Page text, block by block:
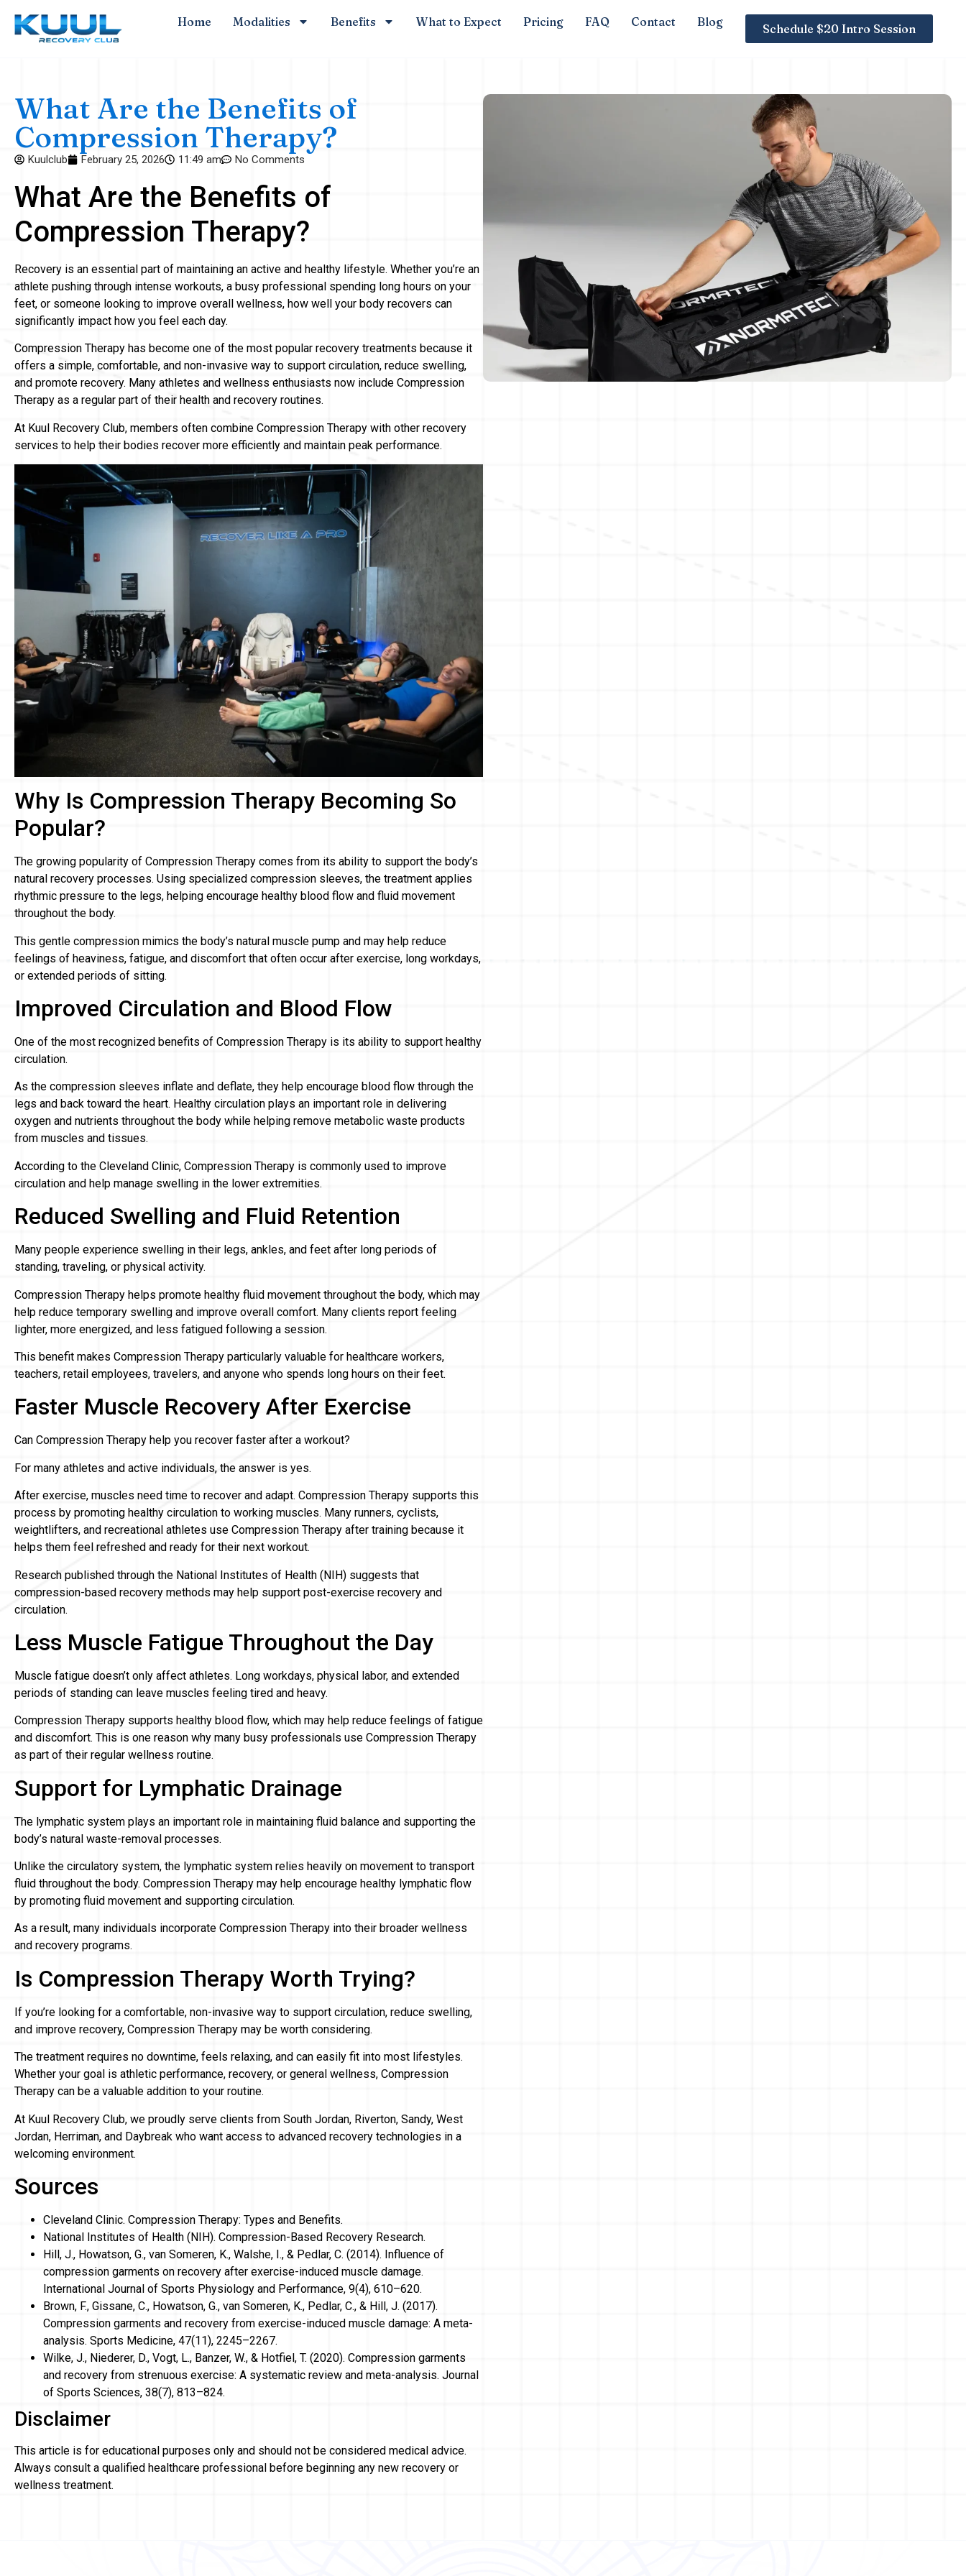
Home Modalities Benefits What to Expect Pricing FAQ Contact Blog Schedule $20 Intro Session
What Are the Benefits of
Compression Therapy?
Kuulclub February 25, 2026 11:49 am No Comments
What Are the Benefits of
Compression Therapy?
Recovery is an essential part of maintaining an active and healthy lifestyle. Whether you’re an
athlete pushing through intense workouts, a busy professional spending long hours on your
feet, or someone looking to improve overall wellness, how well your body recovers can
significantly impact how you feel each day.
Compression Therapy has become one of the most popular recovery treatments because it
offers a simple, comfortable, and non-invasive way to support circulation, reduce swelling,
and promote recovery. Many athletes and wellness enthusiasts now include Compression
Therapy as a regular part of their health and recovery routines.
At Kuul Recovery Club, members often combine Compression Therapy with other recovery
services to help their bodies recover more efficiently and maintain peak performance.
Why Is Compression Therapy Becoming So
Popular?
The growing popularity of Compression Therapy comes from its ability to support the body’s
natural recovery processes. Using specialized compression sleeves, the treatment applies
rhythmic pressure to the legs, helping encourage healthy blood flow and fluid movement
throughout the body.
This gentle compression mimics the body’s natural muscle pump and may help reduce
feelings of heaviness, fatigue, and discomfort that often occur after exercise, long workdays,
or extended periods of sitting.
Improved Circulation and Blood Flow
One of the most recognized benefits of Compression Therapy is its ability to support healthy
circulation.
As the compression sleeves inflate and deflate, they help encourage blood flow through the
legs and back toward the heart. Healthy circulation plays an important role in delivering
oxygen and nutrients throughout the body while helping remove metabolic waste products
from muscles and tissues.
According to the Cleveland Clinic, Compression Therapy is commonly used to improve
circulation and help manage swelling in the lower extremities.
Reduced Swelling and Fluid Retention
Many people experience swelling in their legs, ankles, and feet after long periods of
standing, traveling, or physical activity.
Compression Therapy helps promote healthy fluid movement throughout the body, which may
help reduce temporary swelling and improve overall comfort. Many clients report feeling
lighter, more energized, and less fatigued following a session.
This benefit makes Compression Therapy particularly valuable for healthcare workers,
teachers, retail employees, travelers, and anyone who spends long hours on their feet.
Faster Muscle Recovery After Exercise
Can Compression Therapy help you recover faster after a workout?
For many athletes and active individuals, the answer is yes.
After exercise, muscles need time to recover and adapt. Compression Therapy supports this
process by promoting healthy circulation to working muscles. Many runners, cyclists,
weightlifters, and recreational athletes use Compression Therapy after training because it
helps them feel refreshed and ready for their next workout.
Research published through the National Institutes of Health (NIH) suggests that
compression-based recovery methods may help support post-exercise recovery and
circulation.
Less Muscle Fatigue Throughout the Day
Muscle fatigue doesn’t only affect athletes. Long workdays, physical labor, and extended
periods of standing can leave muscles feeling tired and heavy.
Compression Therapy supports healthy blood flow, which may help reduce feelings of fatigue
and discomfort. This is one reason why many busy professionals use Compression Therapy
as part of their regular wellness routine.
Support for Lymphatic Drainage
The lymphatic system plays an important role in maintaining fluid balance and supporting the
body’s natural waste-removal processes.
Unlike the circulatory system, the lymphatic system relies heavily on movement to transport
fluid throughout the body. Compression Therapy may help encourage healthy lymphatic flow
by promoting fluid movement and supporting circulation.
As a result, many individuals incorporate Compression Therapy into their broader wellness
and recovery programs.
Is Compression Therapy Worth Trying?
If you’re looking for a comfortable, non-invasive way to support circulation, reduce swelling,
and improve recovery, Compression Therapy may be worth considering.
The treatment requires no downtime, feels relaxing, and can easily fit into most lifestyles.
Whether your goal is athletic performance, recovery, or general wellness, Compression
Therapy can be a valuable addition to your routine.
At Kuul Recovery Club, we proudly serve clients from South Jordan, Riverton, Sandy, West
Jordan, Herriman, and Daybreak who want access to advanced recovery technologies in a
welcoming environment.
Sources
Cleveland Clinic. Compression Therapy: Types and Benefits.
National Institutes of Health (NIH). Compression-Based Recovery Research.
Hill, J., Howatson, G., van Someren, K., Walshe, I., & Pedlar, C. (2014). Influence of
compression garments on recovery after exercise-induced muscle damage.
International Journal of Sports Physiology and Performance, 9(4), 610–620.
Brown, F., Gissane, C., Howatson, G., van Someren, K., Pedlar, C., & Hill, J. (2017).
Compression garments and recovery from exercise-induced muscle damage: A meta-
analysis. Sports Medicine, 47(11), 2245–2267.
Wilke, J., Niederer, D., Vogt, L., Banzer, W., & Hotfiel, T. (2020). Compression garments
and recovery from strenuous exercise: A systematic review and meta-analysis. Journal
of Sports Sciences, 38(7), 813–824.
Disclaimer
This article is for educational purposes only and should not be considered medical advice.
Always consult a qualified healthcare professional before beginning any new recovery or
wellness treatment.